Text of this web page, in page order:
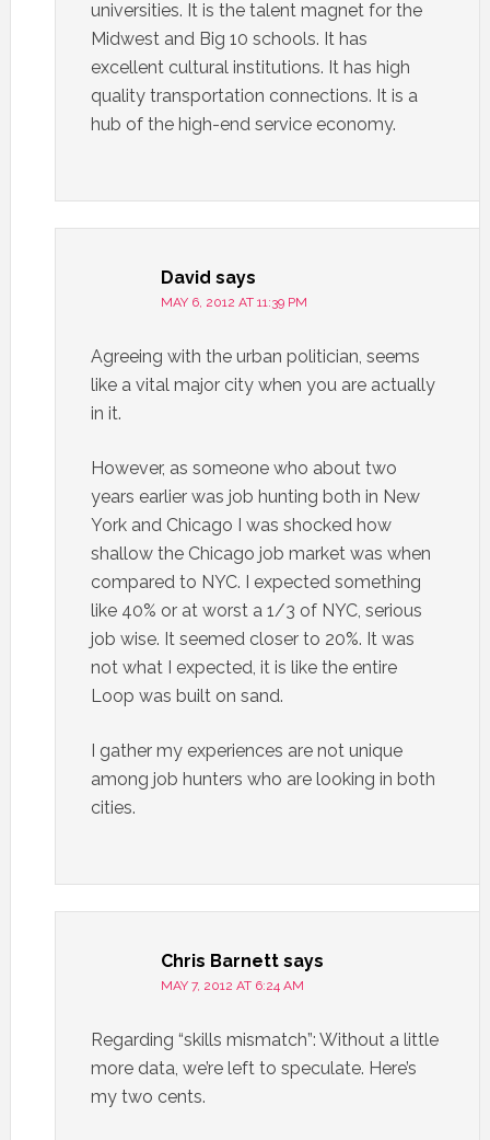
universities. It is the talent magnet for the
Midwest and Big 10 schools. It has
excellent cultural institutions. It has high
quality transportation connections. It is a
hub of the high-end service economy.
David says
MAY 6, 2012 AT 11:39 PM
Agreeing with the urban politician, seems
like a vital major city when you are actually
in it.
However, as someone who about two
years earlier was job hunting both in New
York and Chicago I was shocked how
shallow the Chicago job market was when
compared to NYC. I expected something
like 40% or at worst a 1/3 of NYC, serious
job wise. It seemed closer to 20%. It was
not what I expected, it is like the entire
Loop was built on sand.
I gather my experiences are not unique
among job hunters who are looking in both
cities.
Chris Barnett says
MAY 7, 2012 AT 6:24 AM
Regarding “skills mismatch”: Without a little
more data, we’re left to speculate. Here’s
my two cents.